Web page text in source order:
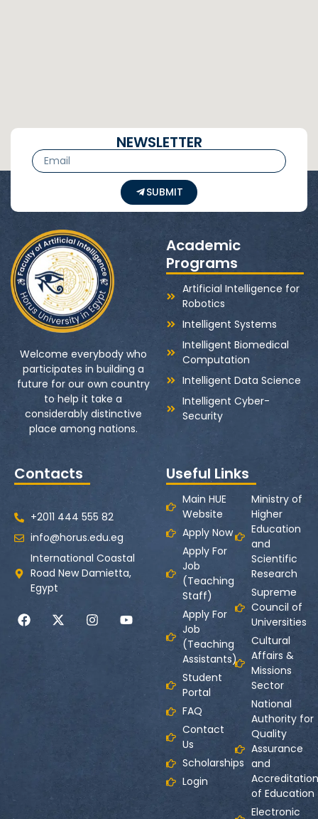
NEWSLETTER
SUBMIT
Welcome everybody who
participates in building a
future for our own country
to help it take a
considerably distinctive
place among nations.
Academic
Programs
Artificial Intelligence for
Robotics
Intelligent Systems
Intelligent Biomedical
Computation
Intelligent Data Science
Intelligent Cyber-
Security
Contacts
+2011 444 555 82
info@horus.edu.eg
International Coastal
Road New Damietta,
Egypt
Useful Links
Main HUE
Website
Apply Now
Apply For
Job
(Teaching
Staff)
Apply For
Job
(Teaching
Assistants)
Student
Portal
FAQ
Contact
Us
Scholarships
Login
Ministry of
Higher
Education
and
Scientific
Research
Supreme
Council of
Universities
Cultural
Affairs &
Missions
Sector
National
Authority for
Quality
Assurance
and
Accreditation
of Education
Electronic